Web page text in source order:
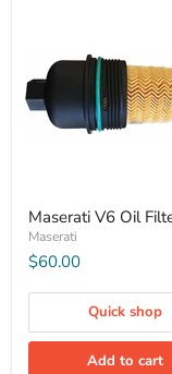
Maserati V6 Oil
Maserati
$60.00
Quick shop
Add to cart